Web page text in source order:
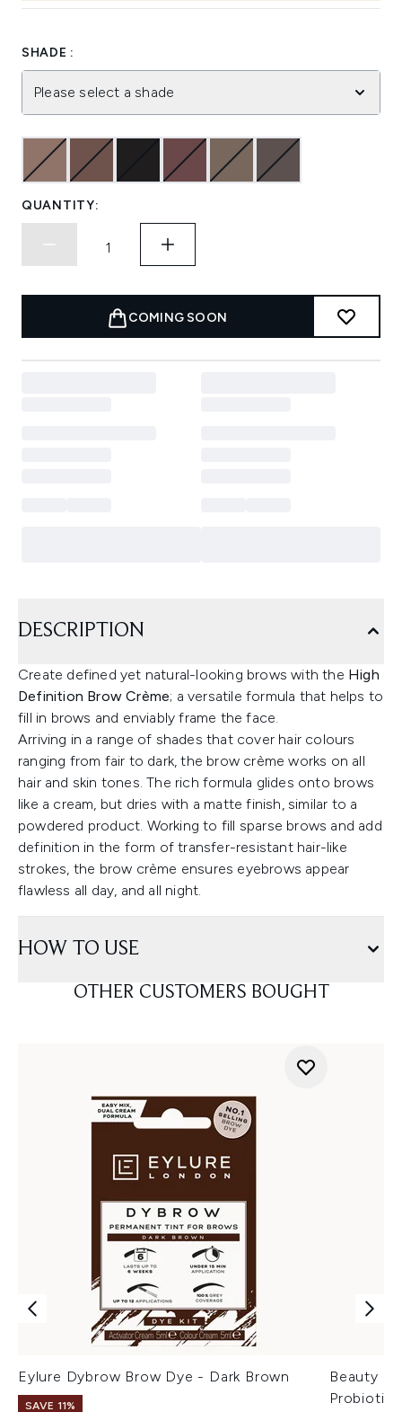
SHADE :
Please select a shade
QUANTITY:
COMING SOON
DESCRIPTION
Create defined yet natural-looking brows with the High
Definition Brow Crème; a versatile formula that helps to
fill in brows and enviably frame the face.
Arriving in a range of shades that cover hair colours
ranging from fair to dark, the brow crème works on all
hair and skin tones. The rich formula glides onto brows
like a cream, but dries with a matte finish, similar to a
powdered product. Working to fill sparse brows and add
definition in the form of transfer-resistant hair-like
strokes, the brow crème ensures eyebrows appear
flawless all day, and all night.
HOW TO USE
OTHER CUSTOMERS BOUGHT
Eylure Dybrow Brow Dye - Dark Brown
SAVE 11%
Beauty of